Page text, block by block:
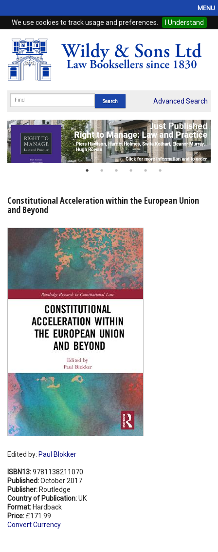
We use cookies to track usage and preferences. I Understand
MENU
Home
Browse
eBooks
Subscriptions
Online Products
My Account
Shopping Basket
Advanced Search
Constitutional Acceleration within the European Union
and Beyond
Edited by: Paul Blokker
ISBN13:9781138211070
Published:October 2017
Publisher: Routledge
Country of Publication:UK
Format: Hardback
Price: £171.99
Convert Currency